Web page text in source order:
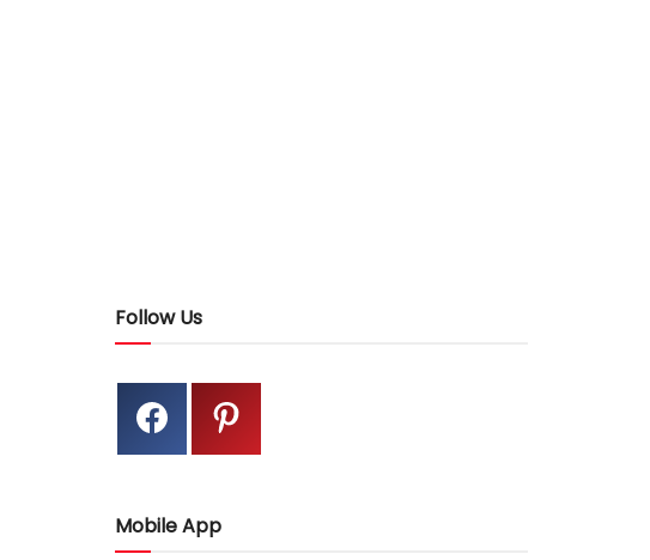
Follow Us
Mobile App